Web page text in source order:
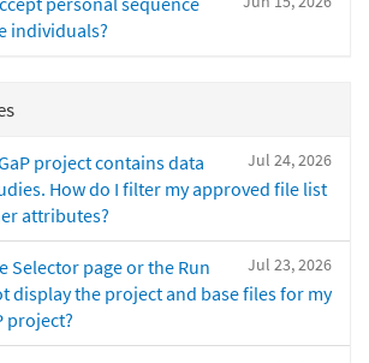
individuals?
Jul 24, 2026
project contains data
How do I filter my approved file list
attributes?
Jul 23, 2026
Selector page or the Run
display the project and base files for my
project?